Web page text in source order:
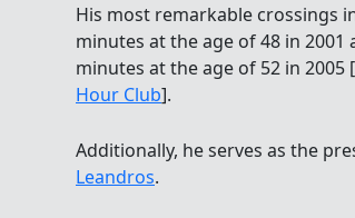
His most remarkable crossings
minutes at the age of 48 in
minutes at the age of 52 in
Hour Club].
Additionally, he serves as the
Leandros.